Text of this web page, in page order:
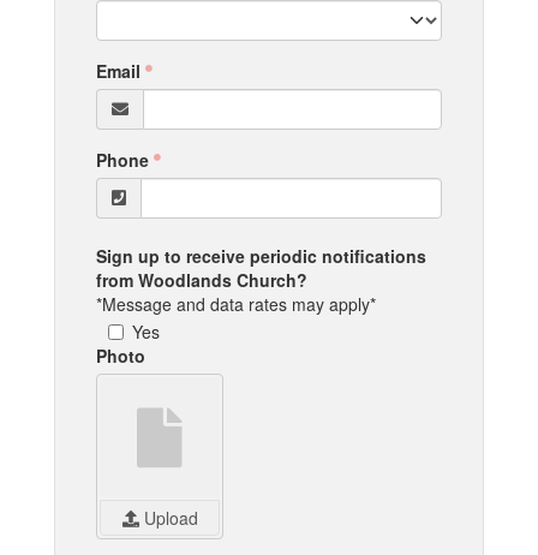
Email
Phone
Sign up to receive periodic notifications
from Woodlands Church?
*Message and data rates may apply*
Yes
Photo
Upload